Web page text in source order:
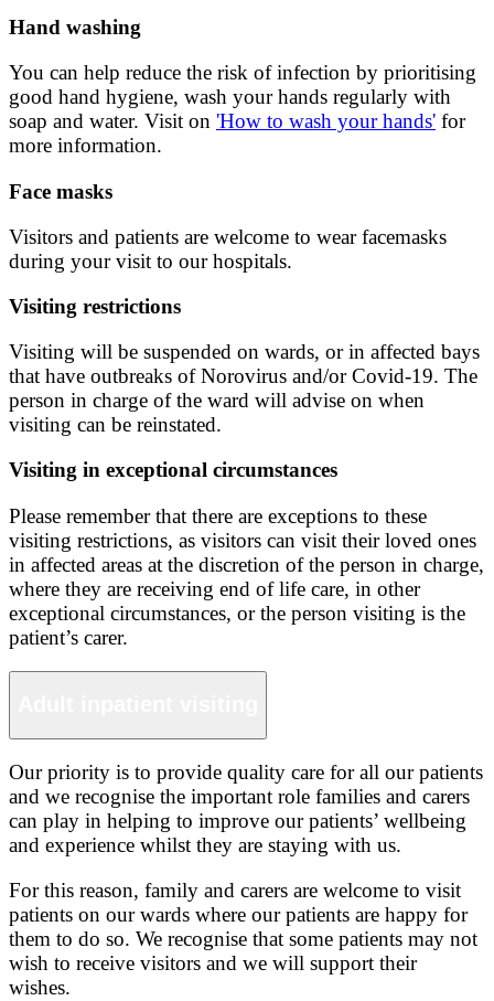
Hand washing
You can help reduce the risk of infection by prioritising
good hand hygiene, wash your hands regularly with
soap and water. Visit on 'How to wash your hands' for
more information.
Face masks
Visitors and patients are welcome to wear facemasks
during your visit to our hospitals.
Visiting restrictions
Visiting will be suspended on wards, or in affected bays
that have outbreaks of Norovirus and/or Covid-19. The
person in charge of the ward will advise on when
visiting can be reinstated.
Visiting in exceptional circumstances
Please remember that there are exceptions to these
visiting restrictions, as visitors can visit their loved ones
in affected areas at the discretion of the person in charge,
where they are receiving end of life care, in other
exceptional circumstances, or the person visiting is the
patient’s carer.
Our priority is to provide quality care for all our patients
and we recognise the important role families and carers
can play in helping to improve our patients’ wellbeing
and experience whilst they are staying with us.
For this reason, family and carers are welcome to visit
patients on our wards where our patients are happy for
them to do so. We recognise that some patients may not
wish to receive visitors and we will support their
wishes.